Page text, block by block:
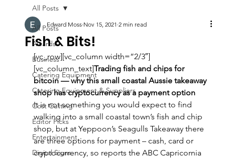
All Posts
Awards
Business
Catering Equipment
Catering Equipment & Suppliers
Cost Cutting
Editor Picks
Entertainment
Digital Signs
All Posts
Fish & Bits!
Edward Moss Nov 15, 2021 2 min read
[vc_row][vc_column width=”2/3″]
[vc_column_text]Trading fish and chips for
bitcoin — why this small coastal Aussie takeaway
shop has cryptocurrency as a payment option
It is not something you would expect to find
walking into a small coastal town’s fish and chip
shop, but at Yeppoon’s Seagulls Takeaway there
are three options for payment – cash, card or
cryptocurrency, so reports the ABC Capricornia